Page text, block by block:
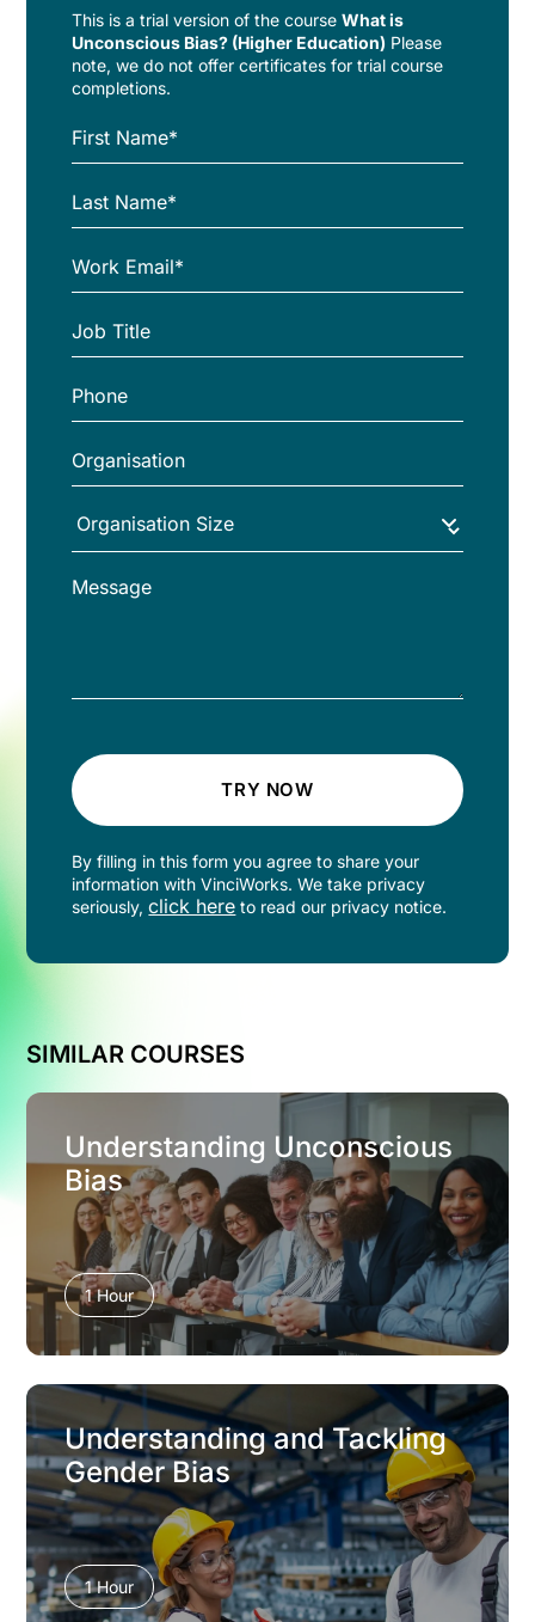
This is a trial version of thecourseWhat is
Unconscious Bias? (Higher Education) Please
note, we do not offer certificates for trial course
completions.
TRY NOW
By filling in this form you agree to share your
information with VinciWorks. We take privacy
seriously,click here to read our privacy notice.
SIMILAR COURSES
Understanding Unconscious
Bias
1 Hour
Understanding and Tackling
Gender Bias
1 Hour